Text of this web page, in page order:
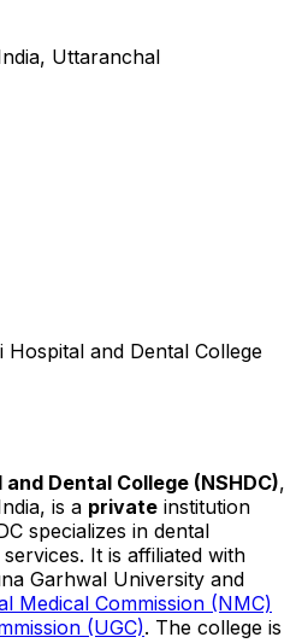
, Uttaranchal
Hospital and Dental College
Dental College (NSHDC),
is a private institution
specializes in dental
It is affiliated with
Garhwal University and
Medical Commission (NMC)
(UGC). The college is